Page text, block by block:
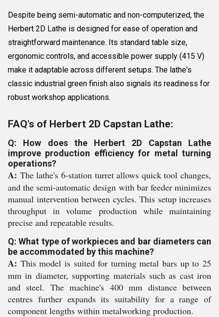
Despite being semi-automatic and non-computerized, the
Herbert 2D Lathe is designed for ease of operation and
straightforward maintenance. Its standard table size,
ergonomic controls, and accessible power supply (415 V)
make it adaptable across different setups. The lathe's
classic industrial green finish also signals its readiness for
robust workshop applications.
FAQ's of Herbert 2D Capstan Lathe:
Q: How does the Herbert 2D Capstan Lathe
improve production efficiency for metal turning
operations?
A: The lathe's 6-station turret allows quick tool changes,
and the semi-automatic design with bar feeder minimizes
manual intervention between cycles. This setup increases
throughput in volume production while maintaining
precise and repeatable results.
Q: What type of workpieces and bar diameters can
be accommodated by this machine?
A: This model is suited for turning metal bars up to 25
mm in diameter, supporting materials such as cast iron
and steel. The machine's 400 mm distance between
centres further expands its suitability for a range of
component lengths within metalworking production.